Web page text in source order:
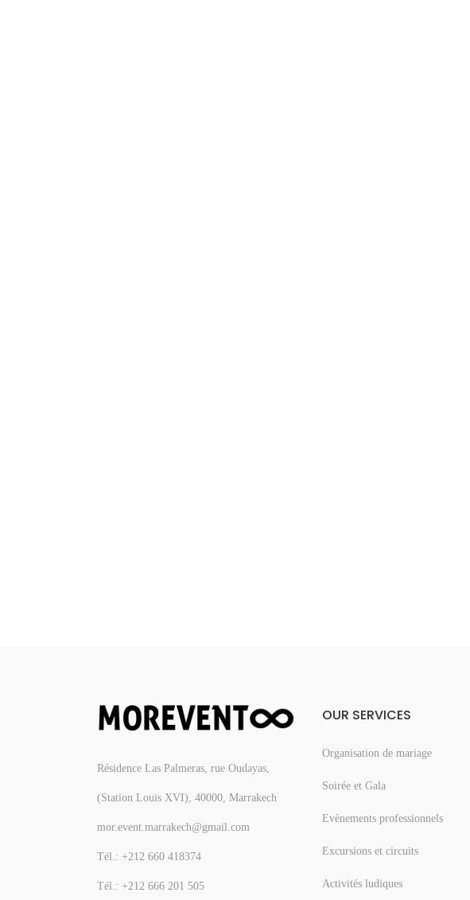
Résidence Las Palmeras, rue Oudayas,
(Station Louis XVI), 40000, Marrakech
mor.event.marrakech@gmail.com
Tél.: +212 660 418374
Tél.: +212 666 201 505
OUR SERVICES
Organisation de mariage
Soirée et Gala
Evènements professionnels
Excursions et circuits
Activités ludiques